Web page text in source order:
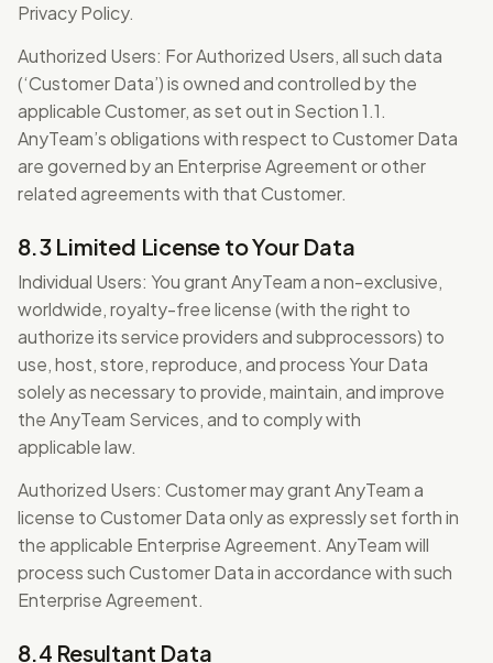
Privacy Policy.
Authorized Users: For Authorized Users, all such data
(‘Customer Data’) is owned and controlled by the
applicable Customer, as set out in Section 1.1.
AnyTeam’s obligations with respect to Customer Data
are governed by an Enterprise Agreement or other
related agreements with that Customer.
8.3 Limited License to Your Data
Individual Users: You grant AnyTeam a non-exclusive,
worldwide, royalty-free license (with the right to
authorize its service providers and subprocessors) to
use, host, store, reproduce, and process Your Data
solely as necessary to provide, maintain, and improve
the AnyTeam Services, and to comply with
applicable law.
Authorized Users: Customer may grant AnyTeam a
license to Customer Data only as expressly set forth in
the applicable Enterprise Agreement. AnyTeam will
process such Customer Data in accordance with such
Enterprise Agreement.
8.4 Resultant Data